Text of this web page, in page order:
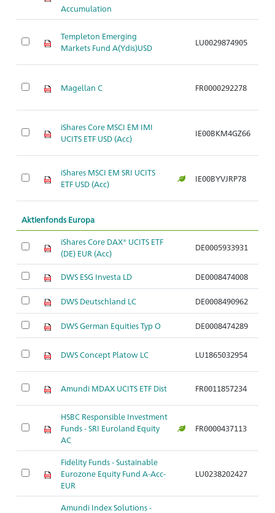
Accumulation
Templeton Emerging
Markets Fund A(Ydis)USD
LU0029874905
Magellan C FR0000292278
iShares Core MSCI EM IMI
UCITS ETF USD (Acc)
IE00BKM4GZ66
iShares MSCI EM SRI UCITS
ETF USD (Acc)
IE00BYVJRP78
Aktienfonds Europa
iShares Core DAX® UCITS ETF
(DE) EUR (Acc)
DE0005933931
DWS ESG Investa LD DE0008474008
DWS Deutschland LC DE0008490962
DWS German Equities Typ O DE0008474289
DWS Concept Platow LC LU1865032954
Amundi MDAX UCITS ETF Dist FR0011857234
HSBC Responsible Investment
Funds - SRI Euroland Equity
AC
FR0000437113
Fidelity Funds - Sustainable
Eurozone Equity Fund A-Acc-
EUR
LU0238202427
Amundi Index Solutions -